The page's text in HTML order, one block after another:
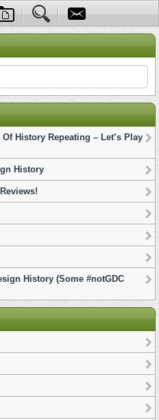
History Repeating – Let’s Play
History
History (Some #notGDC